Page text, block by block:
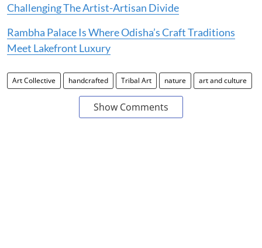
Challenging The Artist-Artisan Divide
Rambha Palace Is Where Odisha’s Craft Traditions
Meet Lakefront Luxury
Art Collective handcrafted Tribal Art nature art and culture
Show Comments